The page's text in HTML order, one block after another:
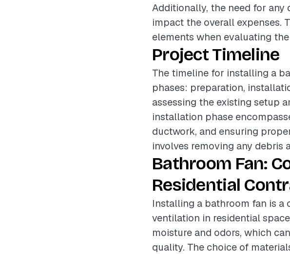
Additionally, the need for
impact the overall expenses.
elements when evaluating
Project Timeline
The timeline for installing a
phases: preparation,
assessing the existing setup
installation phase
ductwork, and ensuring
involves removing any debris
Bathroom Fan:
Residential
Installing a bathroom fan is
ventilation in residential
moisture and odors, which
quality. The choice of